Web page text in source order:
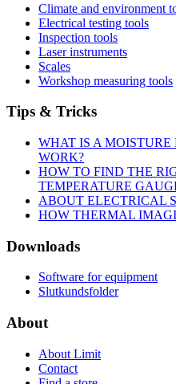
Climate and environment
Electrical testing tools
Inspection tools
Laser instruments
Scales
Workshop measuring tools
Tips & Tricks
WHAT IS A
WORK?
HOW TO FIND THE
TEMPERATURE
ABOUT ELECTRICAL
HOW THERMAL
Downloads
Software for equipment
Slutkundsfolder
About
About Limit
Contact